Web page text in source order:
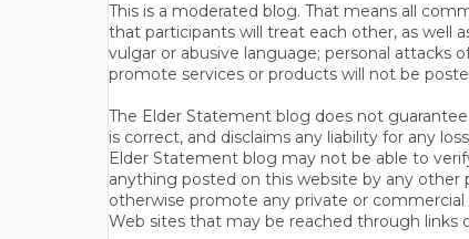
This is a moderated blog. That means all
that participants will treat each other, as well
vulgar or abusive language; personal attacks
promote services or products will not be
The Elder Statement blog does not
is correct, and disclaims any liability for any
Elder Statement blog may not be able to
anything posted on this website by any other
otherwise promote any private or
Web sites that may be reached through links